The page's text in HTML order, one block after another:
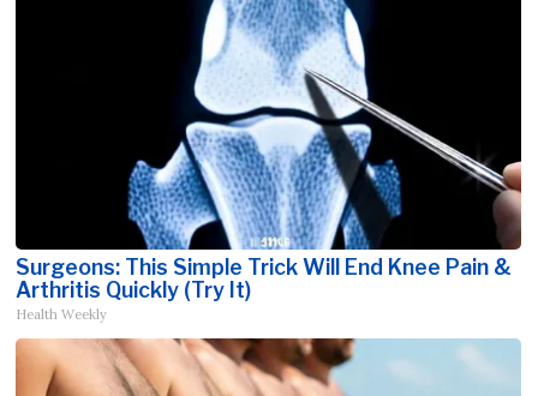
Surgeons: This Simple Trick Will End Knee Pain &
Arthritis Quickly (Try It)
Health Weekly